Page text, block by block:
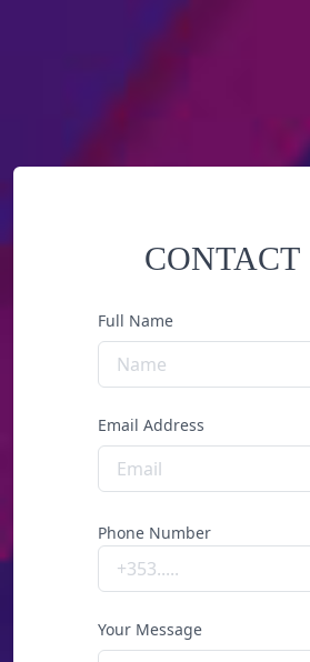
CONTACT
Full Name
Email Address
Phone Number
Your Message